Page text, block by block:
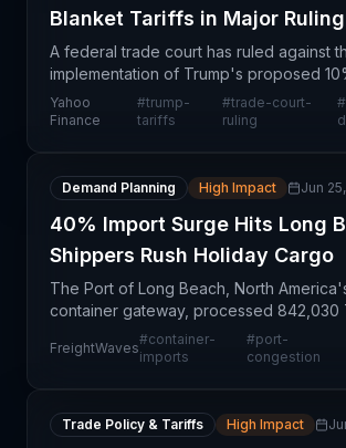
Blanket Tariffs in Major Ruling
A federal trade court has ruled against
implementation of Trump's proposed
tariffs, marking a significant legal
broad-based tariff strategy. This ruling
Yahoo
Finance
#trump-
tariffs
#trade-court-
ruling
#
Demand Planning High Impact Jun
40% Import Surge Hits Long
Shippers Rush Holiday Cargo
The Port of Long Beach, North
container gateway, processed 842,030
May 2026—a 31.7% increase year-over-
imports specifically surging 40% to
FreightWaves
#container-
imports
#port-
congestion
Trade Policy & Tariffs High Impact